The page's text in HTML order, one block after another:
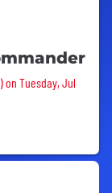
on Tuesday, Jul